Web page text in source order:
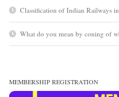
Classification of Indian Railways
What do you mean by coning of
MEMBERSHIP REGISTRATION